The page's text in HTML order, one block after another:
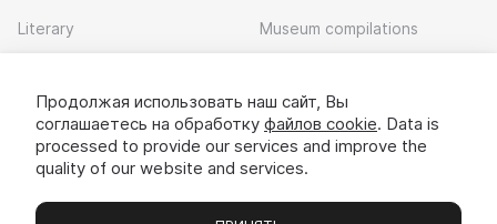
Literary
Museum compilations
Download app
Продолжая использовать наш сайт, Вы
соглашаетесь на обработку файлов cookie. Data is
processed to provide our services and improve the
quality of our website and services.